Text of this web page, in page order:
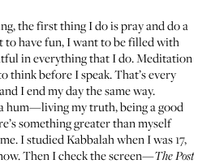
the first thing I do is pray and do a
have fun, I want to be filled with
in everything that I do. Meditation
think before I speak. That’s every
I end my day the same way.
hum—living my truth, being a good
something greater than myself
I studied Kabbalah when I was 17,
Then I check the screen—The Post